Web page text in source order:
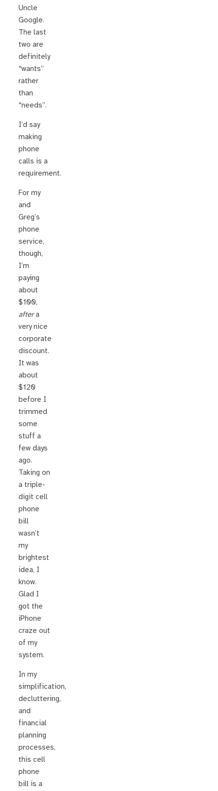
Uncle
Google.
The last
two are
definitely
“wants”
rather
than
“needs”.
I’d say
making
phone
calls is a
requirement.
For my
and
Greg’s
phone
service,
though,
I’m
paying
about
$100,
aftera
very nice
corporate
discount.
It was
about
$120
before I
trimmed
some
stuff a
few days
ago.
Taking on
a triple-
digit cell
phone
bill
wasn’t
my
brightest
idea, I
know.
Glad I
got the
iPhone
craze out
of my
system.
In my
simplification,
decluttering,
and
financial
planning
processes,
this cell
phone
bill is a